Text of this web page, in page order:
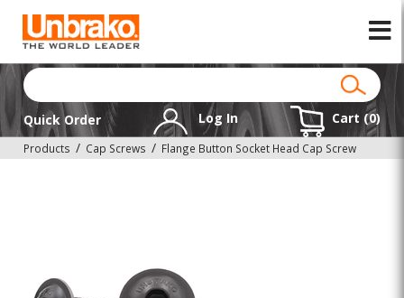
Quick Order Log In Cart (0)
Products Cap Screws Flange Button Socket Head Cap Screw